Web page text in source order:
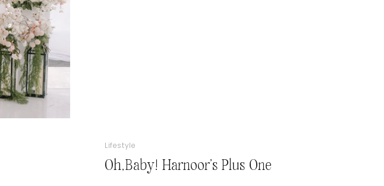
Oh,Baby! Harnoor’s Plus One
Lifestyle